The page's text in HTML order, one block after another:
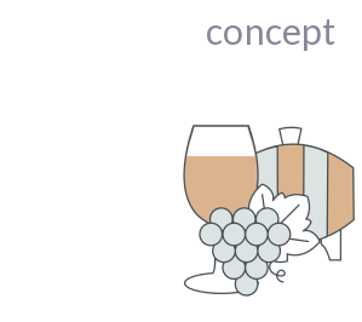
concept